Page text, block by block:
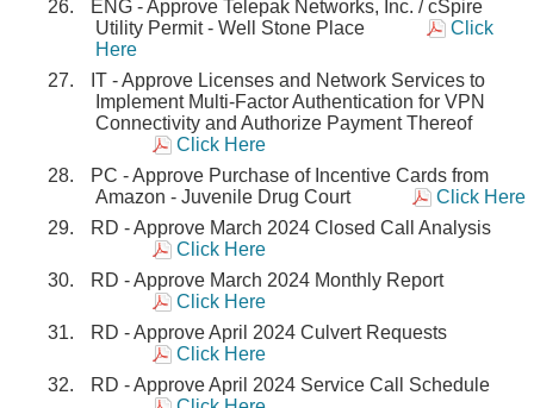
ENG - Approve Telepak Networks, Inc. / cSpire
Utility Permit - Well Stone Place
Click
Here
IT - Approve Licenses and Network Services to
Implement Multi-Factor Authentication for VPN
Connectivity and Authorize Payment Thereof
Click Here
PC - Approve Purchase of Incentive Cards from
Amazon - Juvenile Drug Court
Click Here
RD - Approve March 2024 Closed Call Analysis
Click Here
RD - Approve March 2024 Monthly Report
Click Here
RD - Approve April 2024 Culvert Requests
Click Here
RD - Approve April 2024 Service Call Schedule